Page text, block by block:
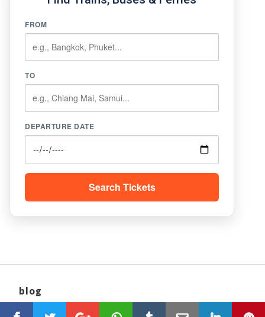
FROM
TO
DEPARTURE DATE
Search Tickets
blog